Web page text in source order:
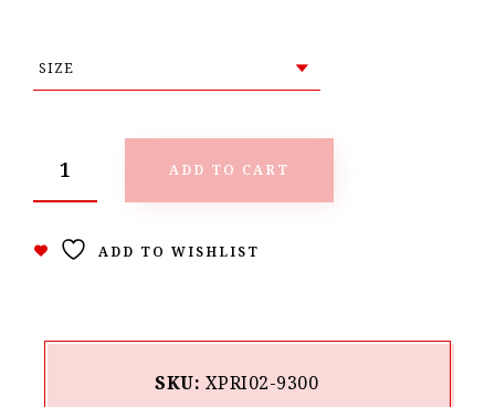
ADD TO CART
ADD TO WISHLIST
SKU: XPRI02-9300